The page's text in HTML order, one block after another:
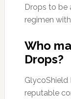
Drops to be
regimen
Who
Drops?
GlycoShield
reputable